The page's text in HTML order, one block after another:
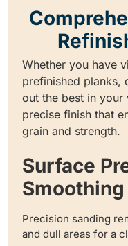
Whether you have
prefinished planks,
out the best in your
precise finish that
grain and strength.
Surface
Smoothing
Precision sanding
and dull areas for a